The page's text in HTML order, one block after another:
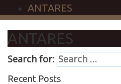
ANTARES
ANTARES
Search for:
Recent Posts